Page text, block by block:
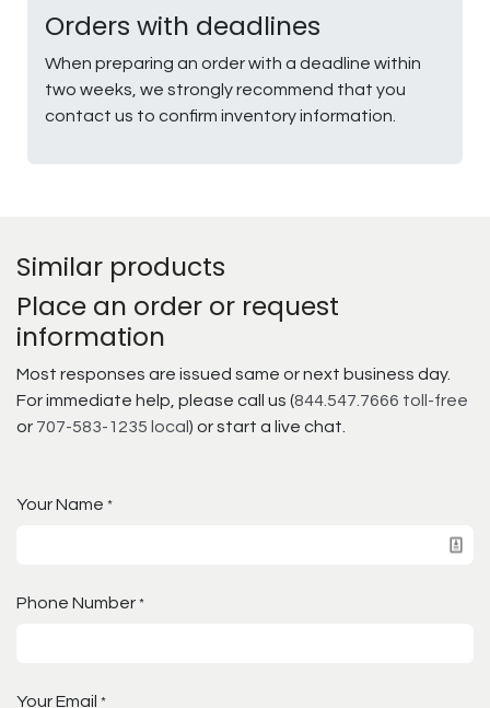
Orders with deadlines
When preparing an order with a deadline within
two weeks, we strongly recommend that you
contact us to confirm inventory information.
Similar products
Place an order or request
information
Most responses are issued same or next business day.
For immediate help, please call us (844.547.7666 toll-free
or 707-583-1235 local ) or start a live chat.
Your Name *
Phone Number *
Your Email *